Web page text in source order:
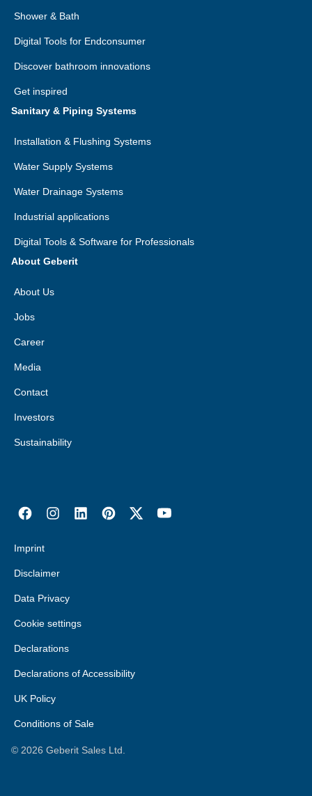
Shower & Bath
Digital Tools for Endconsumer
Discover bathroom innovations
Get inspired
Sanitary & Piping Systems
Installation & Flushing Systems
Water Supply Systems
Water Drainage Systems
Industrial applications
Digital Tools & Software for Professionals
About Geberit
About Us
Jobs
Career
Media
Contact
Investors
Sustainability
Imprint
Disclaimer
Data Privacy
Cookie settings
Declarations
Declarations of Accessibility
UK Policy
Conditions of Sale
© 2026 Geberit Sales Ltd.